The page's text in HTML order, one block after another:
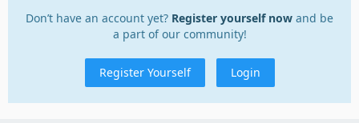
Don’t have an account yet? Register yourself now and be
a part of our community!
Register Yourself Login